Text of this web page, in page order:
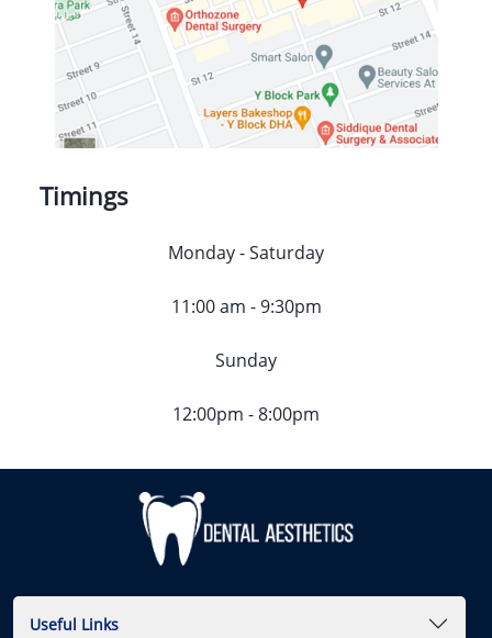
Timings
Monday - Saturday
11:00 am - 9:30pm
Sunday
12:00pm - 8:00pm
Useful Links